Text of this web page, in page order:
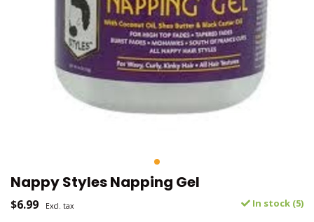
Nappy Styles Napping Gel
$6.99 Excl. tax In stock (5)